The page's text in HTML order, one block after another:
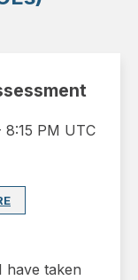
8:15 PM UTC
have taken